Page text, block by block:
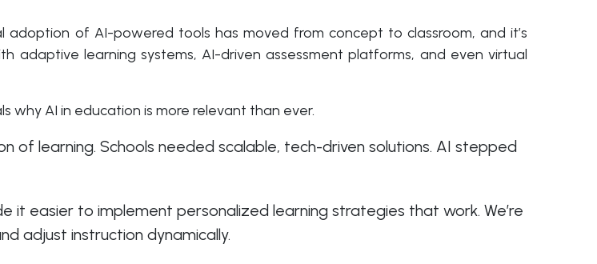
of AI-powered tools has moved from concept to classroom, and it’s
adaptive learning systems, AI-driven assessment platforms, and even virtual
why AI in education is more relevant than ever.
learning. Schools needed scalable, tech-driven solutions. AI stepped
it easier to implement personalized learning strategies that work. We’re
adjust instruction dynamically.